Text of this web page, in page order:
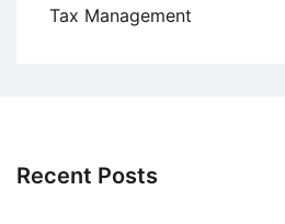
Tax Management
Recent Posts